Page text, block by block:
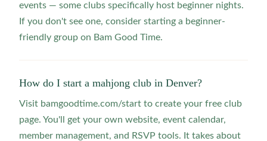
events — some clubs specifically host beginner nights.
If you don't see one, consider starting a beginner-
friendly group on Bam Good Time.
How do I start a mahjong club in Denver?
Visit bamgoodtime.com/start to create your free club
page. You'll get your own website, event calendar,
member management, and RSVP tools. It takes about